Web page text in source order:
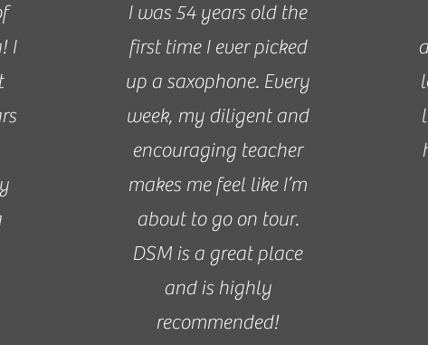
I
I was 54 years old the
first time I ever picked
up a saxophone. Every
week, my diligent and
encouraging teacher
makes me feel like I’m
about to go on tour.
DSM is a great place
and is highly
recommended!